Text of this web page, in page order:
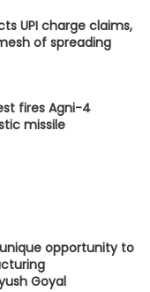
UPI charge claims,
of spreading
fires Agni-4
missile
opportunity to
Goyal